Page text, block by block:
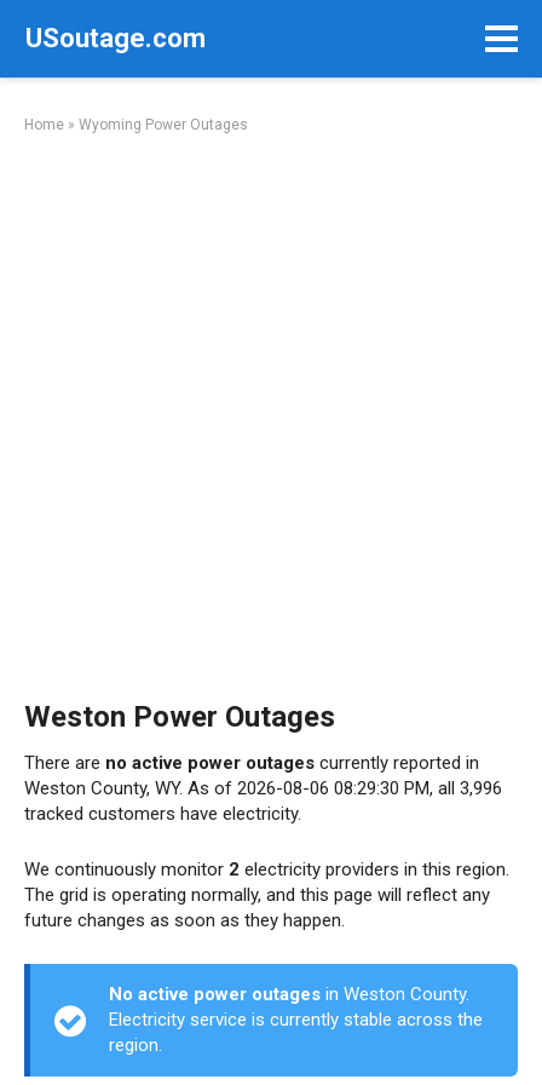
USoutage.com
Home » Wyoming Power Outages
Weston Power Outages
There are no active power outages currently reported in
Weston County, WY. As of 2026-08-06 08:29:30 PM, all 3,996
tracked customers have electricity.
We continuously monitor 2 electricity providers in this region.
The grid is operating normally, and this page will reflect any
future changes as soon as they happen.
No active power outages in Weston County.
Electricity service is currently stable across the
region.